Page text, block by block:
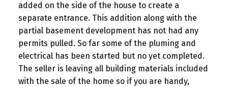
added on the side of the house to create a
separate entrance. This addition along with the
partial basement development has not had any
permits pulled. So far some of the pluming and
electrical has been started but no yet completed.
The seller is leaving all building materials included
with the sale of the home so if you are handy,